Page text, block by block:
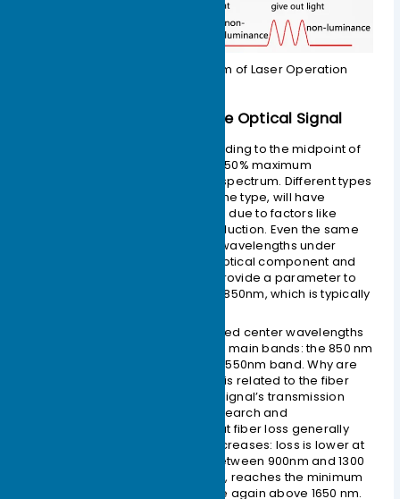
Figure 1-3 Schematic Diagram of Laser Operation
– Center Wavelength of the Optical Signal
This is the wavelength corresponding to the midpoint of
the line segment connecting the 50% maximum
amplitude value in the emission spectrum. Different types
of lasers, or two lasers of the same type, will have
differences in center wavelength due to factors like
manufacturing process and production. Even the same
laser may have different center wavelengths under
different conditions. Generally, optical component and
optical module manufacturers provide a parameter to
850nm, which is typically
Currently, the most commonly used center wavelengths
for optical modules fall into three main bands: the850 nm
1550nm band. Why are
these three bands defined? This is related to the fiber
attenuation (loss) of the optical signal’s transmission
medium. Through continuous research and
experimentation, it was found that fiber loss generally
decreases as the wavelength increases: loss is lower at
, then increases again between 900nm and1300
1310nm, reaches the minimum
, and tends to increase again above 1650 nm.